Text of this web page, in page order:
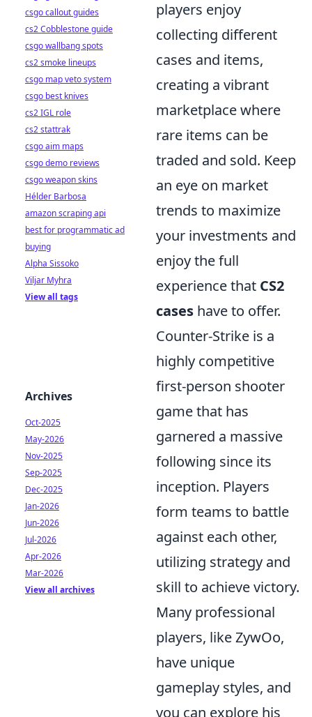
players enjoy
collecting different
cases and items,
creating a vibrant
marketplace where
rare items can be
traded and sold. Keep
an eye on market
trends to maximize
your investments and
enjoy the full
experience that CS2
cases have to offer.
Counter-Strike is a
highly competitive
first-person shooter
game that has
garnered a massive
following since its
inception. Players
form teams to battle
against each other,
utilizing strategy and
skill to achieve victory.
Many professional
players, like ZywOo,
have unique
gameplay styles, and
you can explore his
csgo callout guides
cs2 Cobblestone guide
csgo wallbang spots
cs2 smoke lineups
csgo map veto system
csgo best knives
cs2 IGL role
cs2 stattrak
csgo aim maps
csgo demo reviews
csgo weapon skins
Hélder Barbosa
amazon scraping api
best for programmatic ad
buying
Alpha Sissoko
Viljar Myhra
View all tags
Archives
Oct-2025
May-2026
Nov-2025
Sep-2025
Dec-2025
Jan-2026
Jun-2026
Jul-2026
Apr-2026
Mar-2026
View all archives